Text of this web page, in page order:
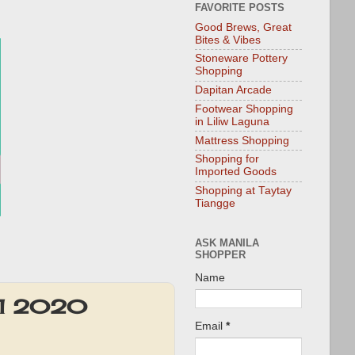
1 2020
FAVORITE POSTS
Good Brews, Great
Bites & Vibes
Stoneware Pottery
Shopping
Dapitan Arcade
Footwear Shopping
in Liliw Laguna
Mattress Shopping
Shopping for
Imported Goods
Shopping at Taytay
Tiangge
ASK MANILA
SHOPPER
Name
Email *